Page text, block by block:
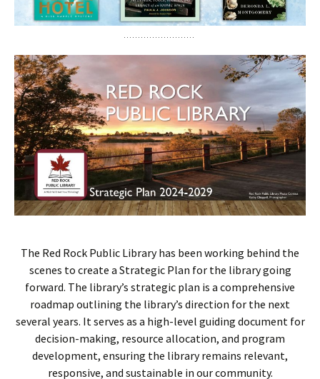
The Red Rock Public Library has been working behind the
scenes to create a Strategic Plan for the library going
forward. The library’s strategic plan is a comprehensive
roadmap outlining the library’s direction for the next
several years. It serves as a high-level guiding document for
decision-making, resource allocation, and program
development, ensuring the library remains relevant,
responsive, and sustainable in our community.